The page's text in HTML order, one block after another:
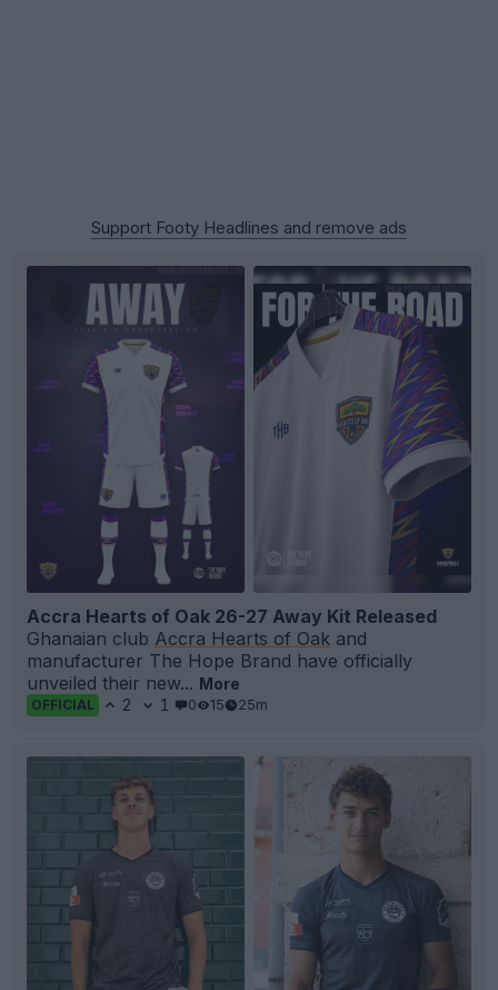
Support Footy Headlines and remove ads
Accra Hearts of Oak 26-27 Away Kit Released
Ghanaian club Accra Hearts of Oak and
manufacturer The Hope Brand have officially
unveiled their new... More
OFFICIAL 2 1 0 15 25m